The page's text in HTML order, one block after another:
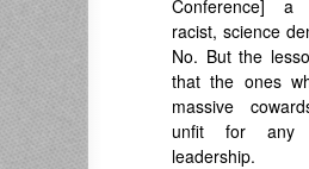
Conference] a
racist, science
No. But the
that the ones
massive
unfit for any
leadership.